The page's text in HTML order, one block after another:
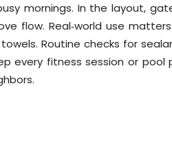
mornings. In the layout,
flow. Real‑world use
Routine checks for
every fitness session or pool